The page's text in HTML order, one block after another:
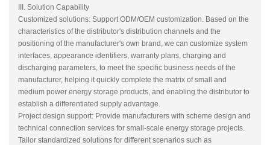
III. Solution Capability
Customized solutions: Support ODM/OEM customization. Based on the
characteristics of the distributor's distribution channels and the
positioning of the manufacturer's own brand, we can customize system
interfaces, appearance identifiers, warranty plans, charging and
discharging parameters, to meet the specific business needs of the
manufacturer, helping it quickly complete the matrix of small and
medium power energy storage products, and enabling the distributor to
establish a differentiated supply advantage.
Project design support: Provide manufacturers with scheme design and
technical connection services for small-scale energy storage projects.
Tailor standardized solutions for different scenarios such as